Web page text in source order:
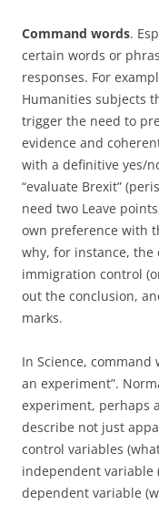
Command words.
certain words or
responses. For
Humanities subjects
trigger the need to
evidence and
with a definitive yes/
“evaluate Brexit”
need two Leave
own preference with
why, for instance,
immigration control
out the conclusion,
marks.
In Science, command
an experiment”.
experiment, perhaps
describe not just
control variables
independent variable
dependent variable